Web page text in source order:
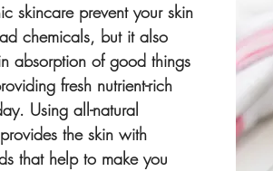
skincare prevent your skin
chemicals, but it also
absorption of good things
fresh nutrient-rich
Using all-natural
the skin with
that help to make you